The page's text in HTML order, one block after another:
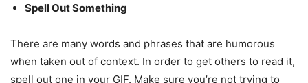
Spell Out Something
There are many words and phrases that are humorous
when taken out of context. In order to get others to read it,
spell out one in your GIF. Make sure you’re not trying to